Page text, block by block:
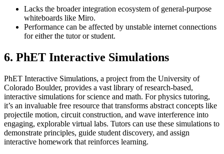
Lacks the broader integration ecosystem of general-purpose
whiteboards like Miro.
Performance can be affected by unstable internet connections
for either the tutor or student.
6. PhET Interactive Simulations
PhET Interactive Simulations, a project from the University of
Colorado Boulder, provides a vast library of research-based,
interactive simulations for science and math. For physics tutoring,
it’s an invaluable free resource that transforms abstract concepts like
projectile motion, circuit construction, and wave interference into
engaging, explorable virtual labs. Tutors can use these simulations to
demonstrate principles, guide student discovery, and assign
interactive homework that reinforces learning.